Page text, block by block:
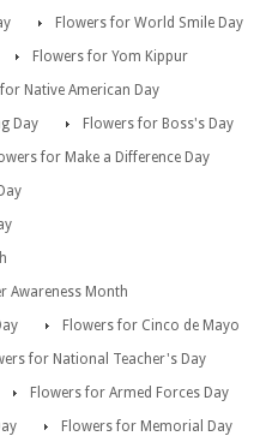
Flowers for World Smile Day
Flowers for Yom Kippur
Native American Day
Day
Flowers for Boss's Day
for Make a Difference Day
Awareness Month
Flowers for Cinco de Mayo
for National Teacher's Day
Flowers for Armed Forces Day
Flowers for Memorial Day